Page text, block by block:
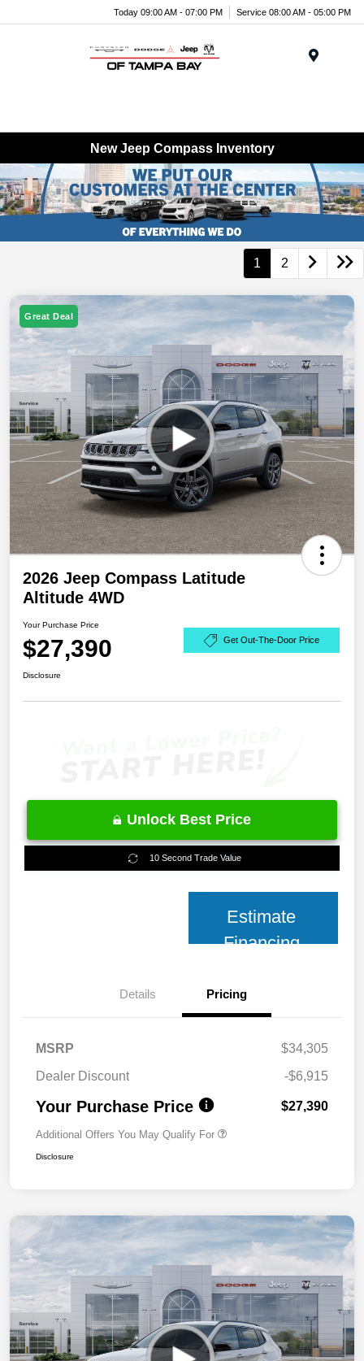
Today 09:00 AM - 07:00 PM Service 08:00 AM - 05:00 PM
New Jeep Compass Inventory
1 2
Great Deal
2026 Jeep Compass Latitude
Altitude 4WD
Your Purchase Price
$27,390 Get Out-The-Door Price
Disclosure
Unlock Best Price
10 Second Trade Value
Estimate
Financing
Details Pricing
MSRP
$34,305
Dealer Discount
-$6,915
Your Purchase Price $27,390
Additional Offers You May Qualify For
Disclosure